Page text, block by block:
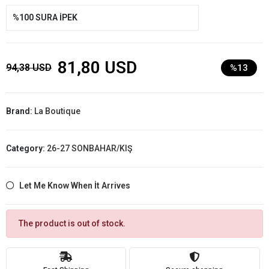
%100 SURA İPEK
94,38 USD 81,80 USD %13
Brand: La Boutique
Category: 26-27 SONBAHAR/KIŞ
Let Me Know When İt Arrives
The product is out of stock.